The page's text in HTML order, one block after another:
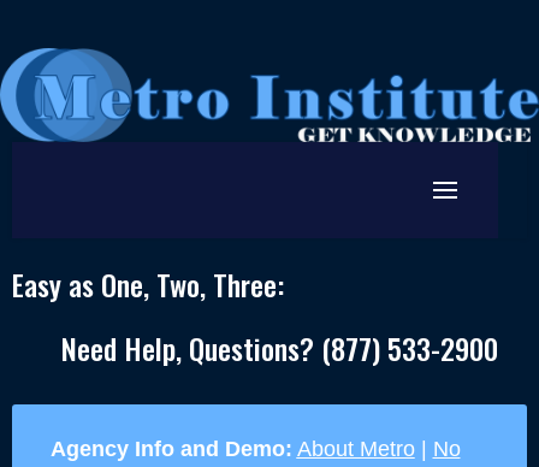
Easy as One, Two, Three:
Need Help, Questions? (877) 533-2900
Agency Info and Demo: About Metro| No